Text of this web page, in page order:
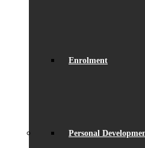
Enrolment
Personal